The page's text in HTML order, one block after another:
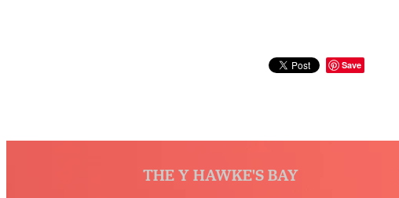
Save
THE Y HAWKE'S BAY